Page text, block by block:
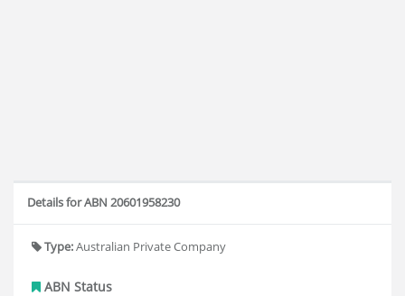
Details for ABN 20601958230
Type:Australian Private Company
ABN Status